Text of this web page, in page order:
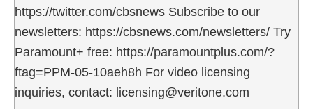
https://twitter.com/cbsnews Subscribe to our
newsletters: https://cbsnews.com/newsletters/ Try
Paramount+ free: https://paramountplus.com/?
ftag=PPM-05-10aeh8h For video licensing
inquiries, contact: licensing@veritone.com